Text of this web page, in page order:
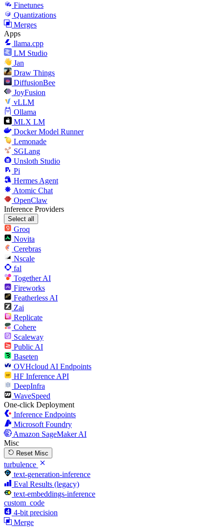
Finetunes
Quantizations
Merges
Apps
llama.cpp
LM Studio
Jan
Draw Things
DiffusionBee
JoyFusion
vLLM
Ollama
MLX LM
Docker Model Runner
Lemonade
SGLang
Unsloth Studio
Pi
Hermes Agent
Atomic Chat
OpenClaw
Inference Providers
Select all
Groq
Novita
Cerebras
Nscale
fal
Together AI
Fireworks
Featherless AI
Zai
Replicate
Cohere
Scaleway
Public AI
Baseten
OVHcloud AI Endpoints
HF Inference API
DeepInfra
WaveSpeed
One-click Deployment
Inference Endpoints
Microsoft Foundry
Amazon SageMaker AI
Misc
Reset Misc
turbulence
text-generation-inference
Eval Results (legacy)
text-embeddings-inference
custom_code
4-bit precision
Merge